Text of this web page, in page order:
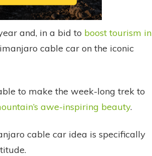
and, in a bid to boost tourism in
cable car on the iconic
to make the week-long trek to
awe-inspiring beauty.
cable car idea is specifically